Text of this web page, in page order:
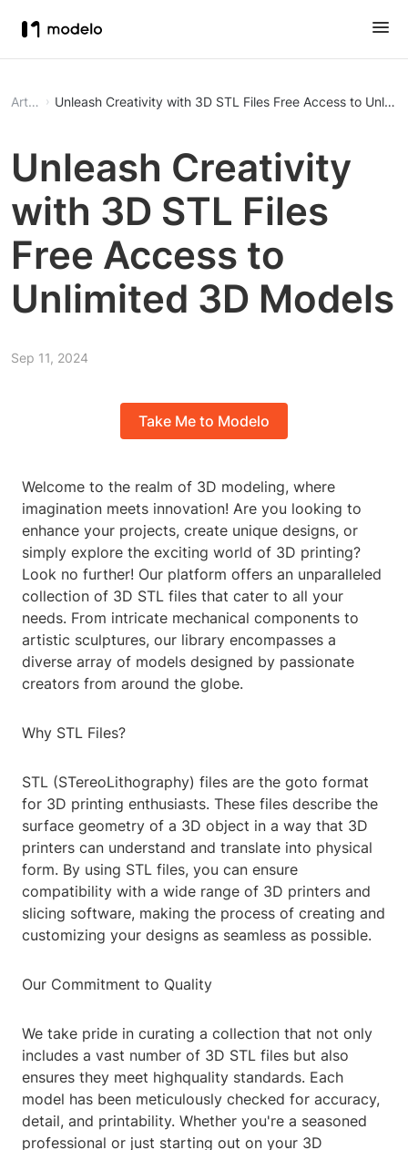
Article Unleash Creativity with 3D STL Files Free
Unleash Creativity
with 3D STL Files
Free Access to
Unlimited 3D Models
Sep 11, 2024
Take Me to Modelo
Welcome to the realm of 3D modeling, where
imagination meets innovation! Are you looking to
enhance your projects, create unique designs, or
simply explore the exciting world of 3D printing?
Look no further! Our platform offers an unparalleled
collection of 3D STL files that cater to all your
needs. From intricate mechanical components to
artistic sculptures, our library encompasses a
diverse array of models designed by passionate
creators from around the globe.
Why STL Files?
STL (STereoLithography) files are the goto format
for 3D printing enthusiasts. These files describe the
surface geometry of a 3D object in a way that 3D
printers can understand and translate into physical
form. By using STL files, you can ensure
compatibility with a wide range of 3D printers and
slicing software, making the process of creating and
customizing your designs as seamless as possible.
Our Commitment to Quality
We take pride in curating a collection that not only
includes a vast number of 3D STL files but also
ensures they meet highquality standards. Each
model has been meticulously checked for accuracy,
detail, and printability. Whether you're a seasoned
professional or just starting out on your 3D